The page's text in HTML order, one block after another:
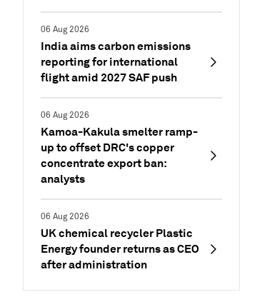
06 Aug 2026
India aims carbon emissions
reporting for international
flight amid 2027 SAF push
06 Aug 2026
Kamoa-Kakula smelter ramp-
up to offset DRC's copper
concentrate export ban:
analysts
06 Aug 2026
UK chemical recycler Plastic
Energy founder returns as CEO
after administration